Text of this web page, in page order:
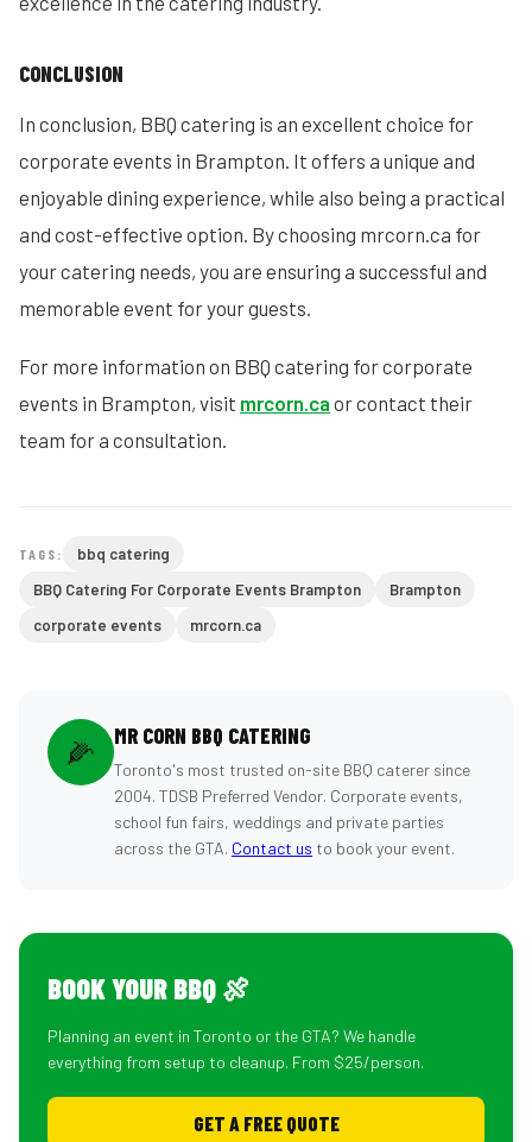
CONCLUSION
In conclusion, BBQ catering is an excellent choice for
corporate events in Brampton. It offers a unique and
enjoyable dining experience, while also being a practical
and cost-effective option. By choosing mrcorn.ca for
your catering needs, you are ensuring a successful and
memorable event for your guests.
For more information on BBQ catering for corporate
events in Brampton, visit mrcorn.ca or contact their
team for a consultation.
TAGS:
bbq catering
BBQ Catering For Corporate Events Brampton
Brampton
corporate events
mrcorn.ca
🌽 MR CORN BBQ CATERING
Toronto's most trusted on-site BBQ caterer since
2004. TDSB Preferred Vendor. Corporate events,
school fun fairs, weddings and private parties
across the GTA. Contact us to book your event.
BOOK YOUR BBQ 🍖
Planning an event in Toronto or the GTA? We handle
everything from setup to cleanup. From $25/person.
GET A FREE QUOTE